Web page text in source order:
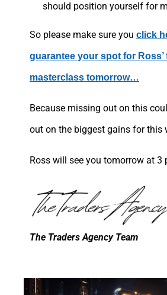
should position yourself for
So please make sure you click
guarantee your spot for Ross’
masterclass tomorrow…
Because missing out on this
out on the biggest gains for this
Ross will see you tomorrow at 3
The Traders Agency Team